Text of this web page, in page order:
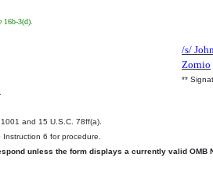
16b-3(d).
/s/
Zornio
**
and 15 U.S.C. 78ff(a).
Instruction 6 for procedure.
unless the form displays a currently valid OMB